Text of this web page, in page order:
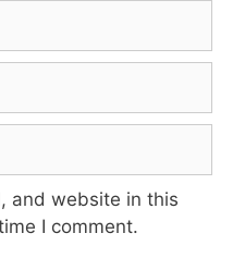
and website in this
I comment.